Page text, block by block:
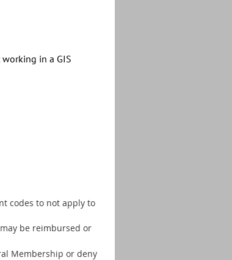
working in a GIS
codes to not apply to
be reimbursed or
Membership or deny